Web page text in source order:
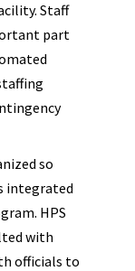
Staff
part
so
integrated
HPS
with
officials to